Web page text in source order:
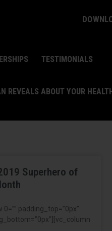
TESTIMONIALS
REVEALS ABOUT YOUR
Superhero of
0=”” padding_top=”0px”